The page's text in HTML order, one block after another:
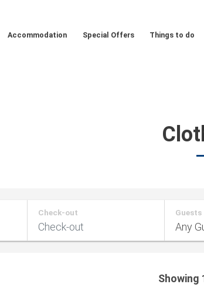
Accommodation Special Offers Things to do
Check-out Guests
Showing